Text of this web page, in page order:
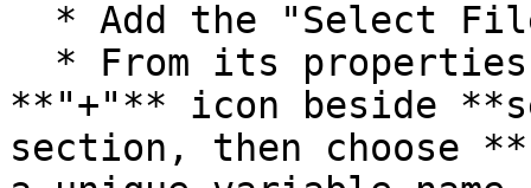
**"+"** icon beside
section, then choose